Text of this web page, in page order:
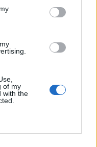
of my
with the
Digitraffic.fi